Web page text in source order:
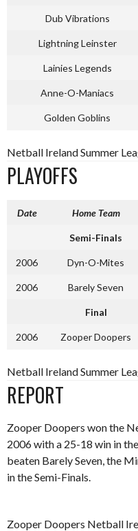
Dub Vibrations
Lightning Leinster
Lainies Legends
Anne-O-Maniacs
Golden Goblins
Netball Ireland Summer
PLAYOFFS
Date Home Team
Semi-Finals
2006 Dyn-O-Mites
2006 Barely Seven
Final
2006 Zooper Doopers
Netball Ireland Summer
REPORT
Zooper Doopers won the
2006 with a 25-18 win in
beaten Barely Seven, the
in the Semi-Finals.
Zooper Doopers Netball